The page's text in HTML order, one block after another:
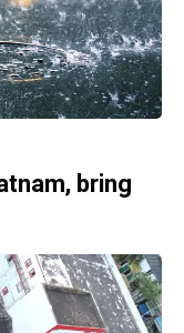
bring